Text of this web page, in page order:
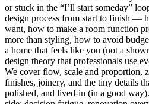
or stuck in the “I’ll start someday”
design process from start to finish —
want, how to make a room function
more than styling, how to avoid
a home that feels like you (not a
design theory that professionals use
We cover flow, scale and proportion,
finishes, joinery, and the tiny details
polished, and lived-in (in a good